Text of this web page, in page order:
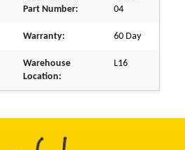
Part Number:
04
Warranty: 60 Day
Warehouse
Location:
L16